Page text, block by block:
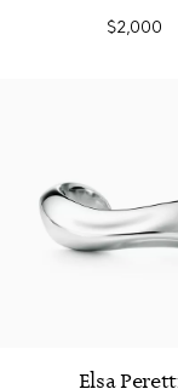
$2,000
Elsa